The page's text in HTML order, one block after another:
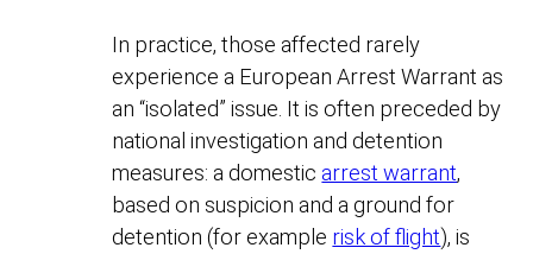
In practice, those affected rarely
experience a European Arrest Warrant as
an “isolated” issue. It is often preceded by
national investigation and detention
measures: a domestic arrest warrant,
based on suspicion and a ground for
detention (for example risk of flight), is